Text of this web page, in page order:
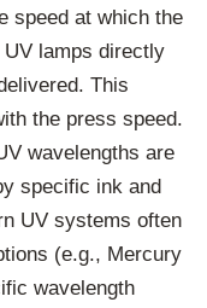
speed at which the
lamps directly
This
the press speed.
wavelengths are
specific ink and
UV systems often
(e.g., Mercury
wavelength